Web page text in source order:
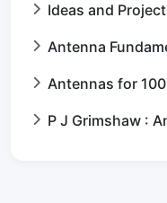
Ideas and
Antenna
Antennas for
P J Grimshaw :